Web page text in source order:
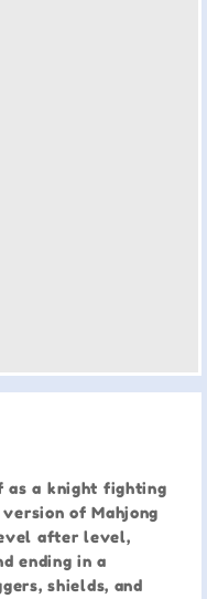
as a knight fighting
of Mahjong
after level,
ending in a
shields, and